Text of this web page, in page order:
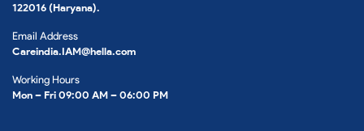
122016 (Haryana).
Email Address
Careindia.IAM@hella.com
Working Hours
Mon – Fri 09:00 AM – 06:00 PM